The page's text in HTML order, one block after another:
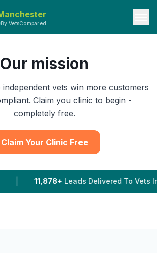
By VetsCompared
Our mission
independent vets win more customers
Claim you clinic to begin -
completely free.
Claim Your Clinic Free
Leads Delivered To Vets In 2026 |